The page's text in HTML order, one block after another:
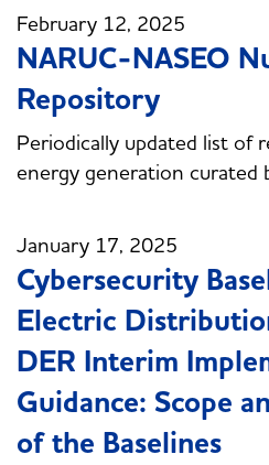
February 12, 2025
NARUC-NASEO
Repository
Periodically updated list of
energy generation curated
January 17, 2025
Cybersecurity
Electric
DER Interim
Guidance: Scope
of the Baselines